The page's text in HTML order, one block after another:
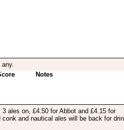
any.
Notes
ales on, £4.50 for Abbot and £4.15 for
and nautical ales will be back for